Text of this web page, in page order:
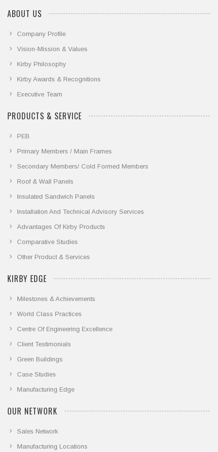
ABOUT US
Company Profile
Vision-Mission & Values
Kirby Philosophy
Kirby Awards & Recognitions
Executive Team
PRODUCTS & SERVICE
PEB
Primary Members / Main Frames
Secondary Members/ Cold Formed Members
Roof & Wall Panels
Insulated Sandwich Panels
Installation And Technical Advisory Services
Advantages Of Kirby Products
Comparative Studies
Other Product & Services
KIRBY EDGE
Milestones & Achievements
World Class Practices
Centre Of Engineering Excellence
Client Testimonials
Green Buildings
Case Studies
Manufacturing Edge
OUR NETWORK
Sales Network
Manufacturing Locations